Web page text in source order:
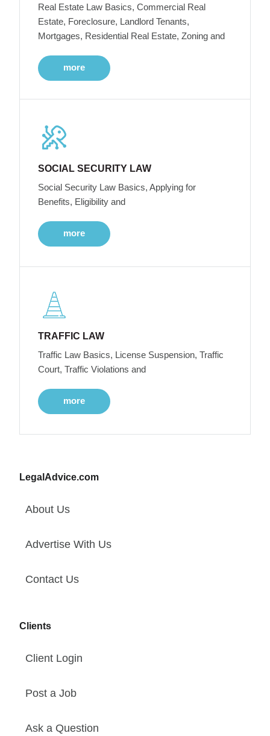
Real Estate Law Basics, Commercial Real
Estate, Foreclosure, Landlord Tenants,
Mortgages, Residential Real Estate, Zoning and
more
SOCIAL SECURITY LAW
Social Security Law Basics, Applying for
Benefits, Eligibility and
more
TRAFFIC LAW
Traffic Law Basics, License Suspension, Traffic
Court, Traffic Violations and
more
LegalAdvice.com
About Us
Advertise With Us
Contact Us
Clients
Client Login
Post a Job
Ask a Question